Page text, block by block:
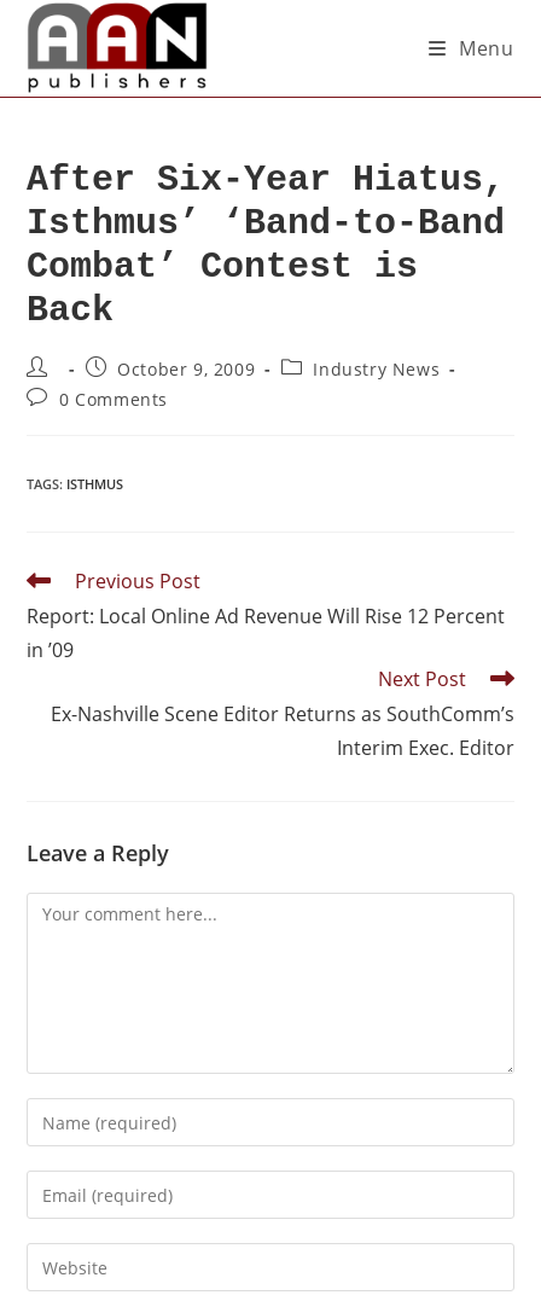
Menu
After Six-Year Hiatus,
Isthmus’ ‘Band-to-Band
Combat’ Contest is
Back
October 9, 2009
Industry News
0 Comments
TAGS: ISTHMUS
Previous Post
Report: Local Online Ad Revenue Will Rise 12 Percent
in ’09
Next Post
Ex-Nashville Scene Editor Returns as SouthComm’s
Interim Exec. Editor
Leave a Reply